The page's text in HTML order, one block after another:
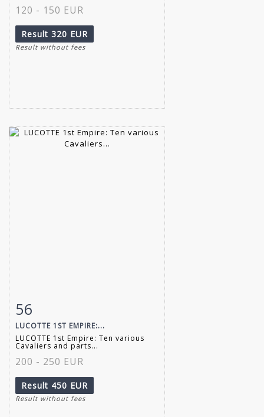
120 - 150 EUR
Result 320 EUR
Result without fees
Item detail
56
LUCOTTE 1ST EMPIRE:...
LUCOTTE 1st Empire: Ten various
Cavaliers and parts...
200 - 250 EUR
Result 450 EUR
Result without fees